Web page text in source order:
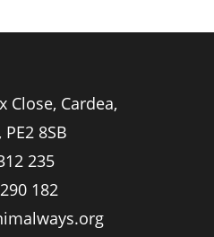
Close, Cardea,
8SB
235
182
Opens